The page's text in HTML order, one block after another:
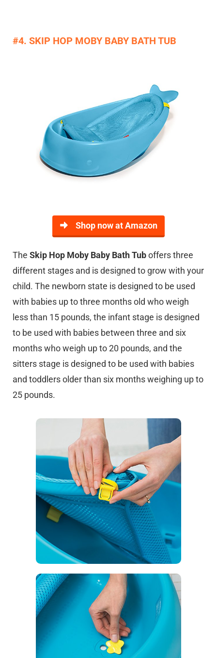
#4. SKIP HOP MOBY BABY BATH TUB
Shop now at Amazon
The Skip Hop Moby Baby Bath Tuboffers three
different stages and is designed to grow with your
child. The newborn state is designed to be used
with babies up to three months old who weigh
less than 15 pounds, the infant stage is designed
to be used with babies between three and six
months who weigh up to 20 pounds, and the
sitters stage is designed to be used with babies
and toddlers older than six months weighing up to
25 pounds.